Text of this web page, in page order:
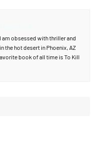
am obsessed with thriller and
the hot desert in Phoenix, AZ
book of all time is To Kill